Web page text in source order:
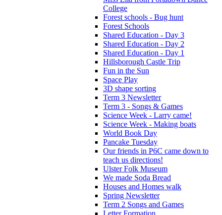
College
Forest schools - Bug hunt
Forest Schools
Shared Education - Day 3
Shared Education - Day 2
Shared Education - Day 1
Hillsborough Castle Trip
Fun in the Sun
Space Play
3D shape sorting
Term 3 Newsletter
Term 3 - Songs & Games
Science Week - Larry came!
Science Week - Making boats
World Book Day
Pancake Tuesday
Our friends in P6C came down to
teach us directions!
Ulster Folk Museum
We made Soda Bread
Houses and Homes walk
Spring Newsletter
Term 2 Songs and Games
Letter Formation